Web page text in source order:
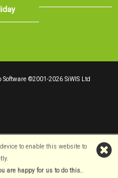
to enable this website to
are happy for us to do this..